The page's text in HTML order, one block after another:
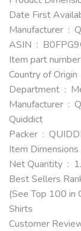
ASIN ‏ :
Manufacturer ‏ : ‎ QUIDDICT APPARELS PRIVATE LIMITED,
Quiddict
Packer ‏ :
Net
Best Sellers
(See Top 100 in
Shirts
Customer